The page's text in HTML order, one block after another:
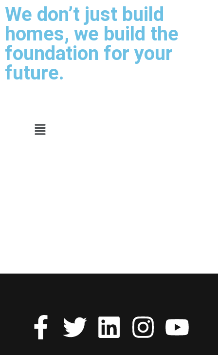
We don’t just build
homes, we build the
foundation for your
future.